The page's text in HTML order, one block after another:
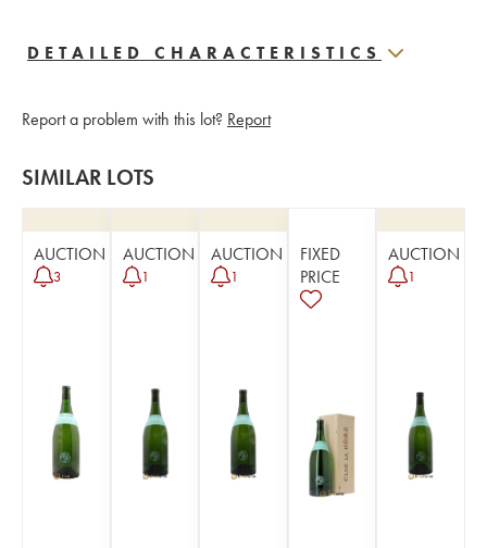
DETAILED CHARACTERISTICS
Report a problem with this lot? Report
SIMILAR LOTS
AUCTION
3
AUCTION
1
AUCTION
1
FIXED
PRICE
AUCTION
1